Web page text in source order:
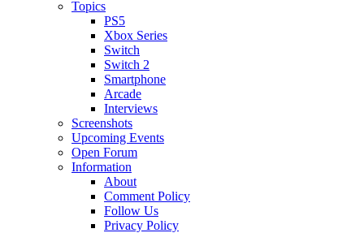
Topics
PS5
Xbox Series
Switch
Switch 2
Smartphone
Arcade
Interviews
Screenshots
Upcoming Events
Open Forum
Information
About
Comment Policy
Follow Us
Privacy Policy